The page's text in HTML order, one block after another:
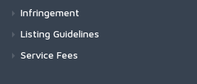
Infringement
Listing Guidelines
Service Fees